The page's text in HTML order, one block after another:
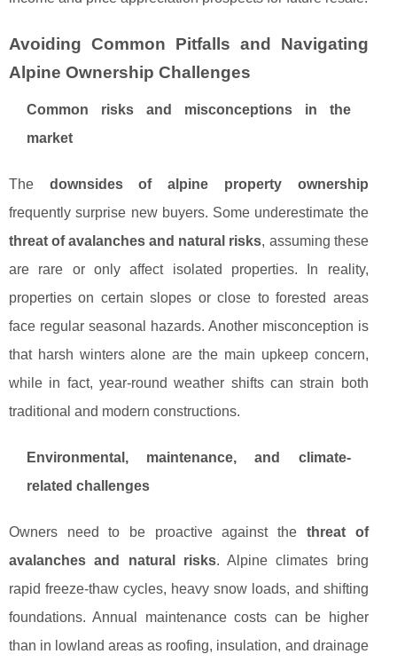
Avoiding Common Pitfalls and Navigating
Alpine Ownership Challenges
Common risks and misconceptions in the
market
The downsides of alpine property ownership
frequently surprise new buyers. Some underestimate the
threat of avalanches and natural risks, assuming these
are rare or only affect isolated properties. In reality,
properties on certain slopes or close to forested areas
face regular seasonal hazards. Another misconception is
that harsh winters alone are the main upkeep concern,
while in fact, year-round weather shifts can strain both
traditional and modern constructions.
Environmental, maintenance, and climate-
related challenges
Owners need to be proactive against the threat of
avalanches and natural risks. Alpine climates bring
rapid freeze-thaw cycles, heavy snow loads, and shifting
foundations. Annual maintenance costs can be higher
than in lowland areas as roofing, insulation, and drainage